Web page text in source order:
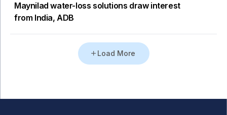
Maynilad water-loss solutions draw interest
from India, ADB
Load More